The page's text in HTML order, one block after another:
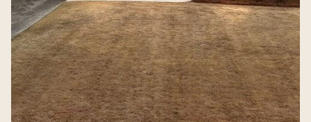
Monday
10
Tuesday
11